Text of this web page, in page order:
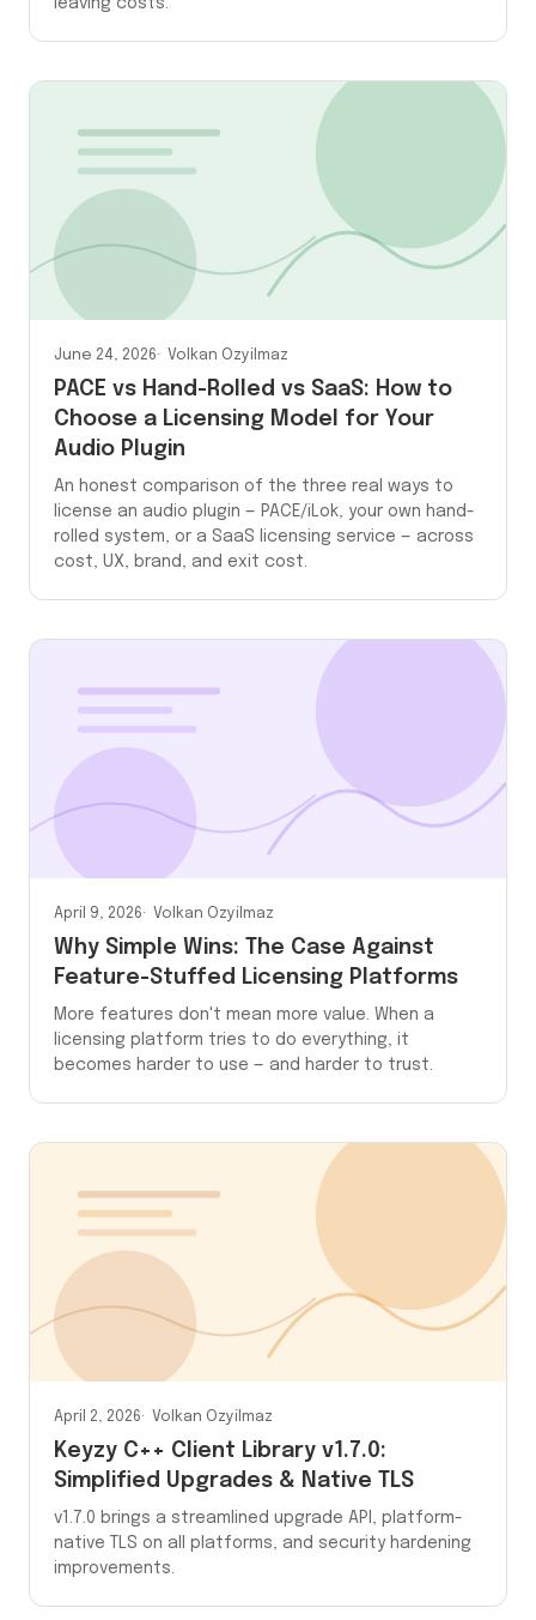
leaving costs.
June 24, 2026 Volkan Ozyilmaz
PACE vs Hand-Rolled vs SaaS: How to
Choose a Licensing Model for Your
Audio Plugin
An honest comparison of the three real ways to
license an audio plugin — PACE/iLok, your own hand-
rolled system, or a SaaS licensing service — across
cost, UX, brand, and exit cost.
April 9, 2026 Volkan Ozyilmaz
Why Simple Wins: The Case Against
Feature-Stuffed Licensing Platforms
More features don't mean more value. When a
licensing platform tries to do everything, it
becomes harder to use — and harder to trust.
April 2, 2026 Volkan Ozyilmaz
Keyzy C++ Client Library v1.7.0:
Simplified Upgrades & Native TLS
v1.7.0 brings a streamlined upgrade API, platform-
native TLS on all platforms, and security hardening
improvements.